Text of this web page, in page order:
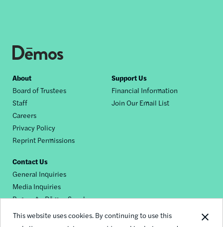
This website uses cookies. By continuing to use this
Footer
nav
About
Board of Trustees
Staff
Careers
Privacy Policy
Reprint Permissions
Support Us
Financial Information
Join Our Email List
Contact Us
General Inquiries
Media Inquiries
Request a Dēmos Speaker